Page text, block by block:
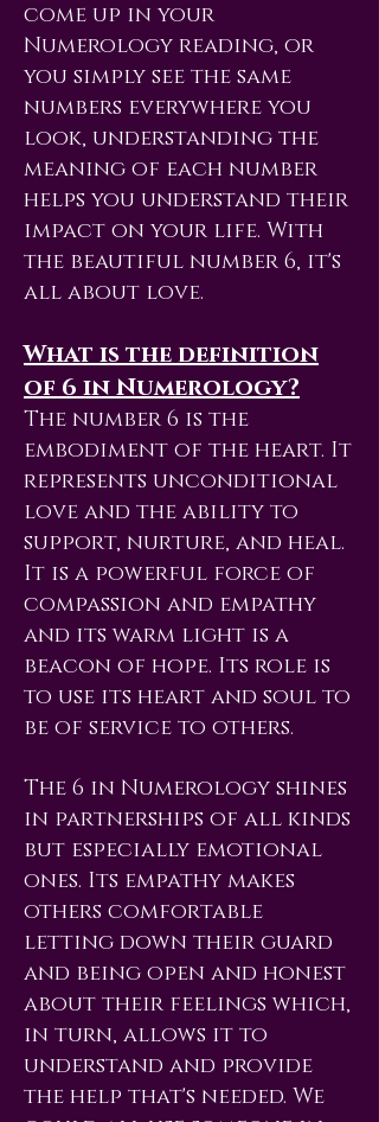
come up in your
Numerology reading, or
you simply see the same
numbers everywhere you
look, understanding the
meaning of each number
helps you understand their
impact on your life. With
the beautiful number 6, it's
all about love.
What is the definition
of 6 in Numerology?
The number 6 is the
embodiment of the heart. It
represents unconditional
love and the ability to
support, nurture, and heal.
It is a powerful force of
compassion and empathy
and its warm light is a
beacon of hope. Its role is
to use its heart and soul to
be of service to others.
The 6 in Numerology shines
in partnerships of all kinds
but especially emotional
ones. Its empathy makes
others comfortable
letting down their guard
and being open and honest
about their feelings which,
in turn, allows it to
understand and provide
the help that's needed. We